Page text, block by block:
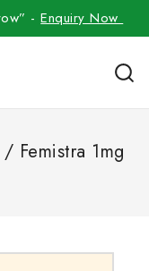
-Enquiry Now
/ Femistra 1mg